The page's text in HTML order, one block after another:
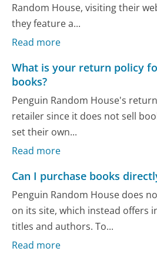
Random House, visiting their
they feature a...
Read more
What is your return policy
books?
Penguin Random House's
retailer since it does not sell
set their own...
Read more
Can I purchase books
Penguin Random House does
on its site, which instead offers
titles and authors. To...
Read more